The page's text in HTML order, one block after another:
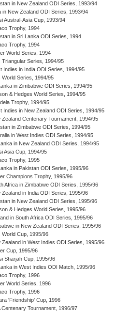
in New Zealand ODI Series, 1993/94
in New Zealand ODI Series, 1993/94
Austral-Asia Cup, 1993/94
Trophy, 1994
in Sri Lanka ODI Series, 1994
Trophy, 1994
World Series, 1994
Triangular Series, 1994/95
Indies in India ODI Series, 1994/95
World Series, 1994/95
in Zimbabwe ODI Series, 1994/95
& Hedges World Series, 1994/95
Trophy, 1994/95
Indies in New Zealand ODI Series, 1994/95
Zealand Centenary Tournament, 1994/95
in Zimbabwe ODI Series, 1994/95
in West Indies ODI Series, 1994/95
in New Zealand ODI Series, 1994/95
Asia Cup, 1994/95
Trophy, 1995
in Pakistan ODI Series, 1995/96
Champions Trophy, 1995/96
Africa in Zimbabwe ODI Series, 1995/96
Zealand in India ODI Series, 1995/96
in New Zealand ODI Series, 1995/96
& Hedges World Series, 1995/96
in South Africa ODI Series, 1995/96
in New Zealand ODI Series, 1995/96
World Cup, 1995/96
Zealand in West Indies ODI Series, 1995/96
Cup, 1995/96
Sharjah Cup, 1995/96
in West Indies ODI Match, 1995/96
Trophy, 1996
World Series, 1996
Trophy, 1996
'Friendship' Cup, 1996
Centenary Tournament, 1996/97